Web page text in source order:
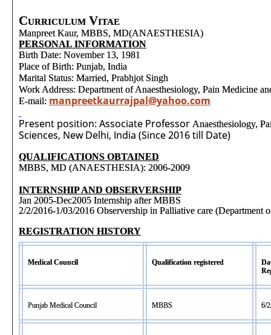
Curriculum Vitae
Manpreet Kaur, MBBS, MD(ANAESTHESIA)
PERSONAL INFORMATION
Birth Date: November 13, 1981
Place of Birth: Punjab, India
Marital Status: Married, Prabhjot Singh
Work Address: Department of Anaesthesiology, Pain Medicine
E-mail: manpreetkaurrajpal@yahoo.com
Present position: Associate Professor Anaesthesiology,
Sciences, New Delhi, India (Since 2016 till Date)
QUALIFICATIONS OBTAINED
MBBS, MD (ANAESTHESIA): 2006-2009
INTERNSHIP AND OBSERVERSHIP
Jan 2005-Dec2005 Internship after MBBS
2/2/2016-1/03/2016 Observership in Palliative care (Department
REGISTRATION HISTORY
Medical Council Qualification registered
Punjab Medical Council MBBS 6/